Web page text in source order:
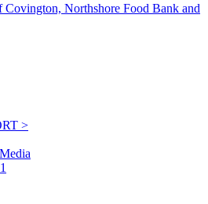
Northshore Food Bank and
>